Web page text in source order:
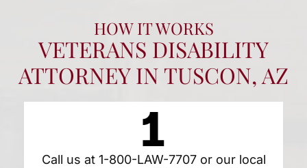
HOW IT WORKS
VETERANS DISABILITY
ATTORNEY IN TUSCON, AZ
Call us at 1-800-LAW-7707or our local